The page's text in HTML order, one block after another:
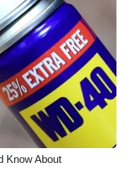
Know About